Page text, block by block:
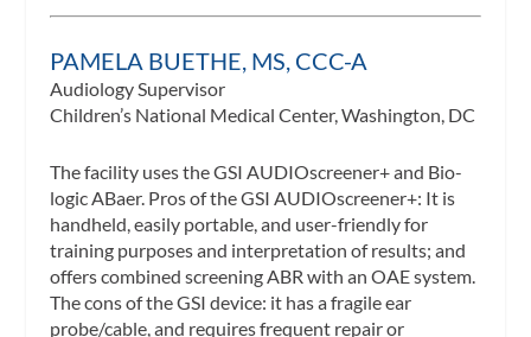
PAMELA BUETHE, MS, CCC-A
Audiology Supervisor
Children’s National Medical Center, Washington, DC
The facility uses the GSI AUDIOscreener+ and Bio-
logic ABaer. Pros of the GSI AUDIOscreener+: It is
handheld, easily portable, and user-friendly for
training purposes and interpretation of results; and
offers combined screening ABR with an OAE system.
The cons of the GSI device: it has a fragile ear
probe/cable, and requires frequent repair or